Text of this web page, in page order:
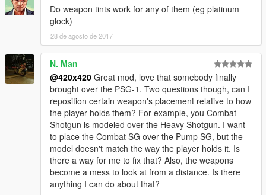
Do weapon tints work for any of them (eg platinum
glock)
28 de agosto de 2017
N. Man
@420x420 Great mod, love that somebody finally
brought over the PSG-1. Two questions though, can I
reposition certain weapon's placement relative to how
the player holds them? For example, you Combat
Shotgun is modeled over the Heavy Shotgun. I want
to place the Combat SG over the Pump SG, but the
model doesn't match the way the player holds it. Is
there a way for me to fix that? Also, the weapons
become a mess to look at from a distance. Is there
anything I can do about that?